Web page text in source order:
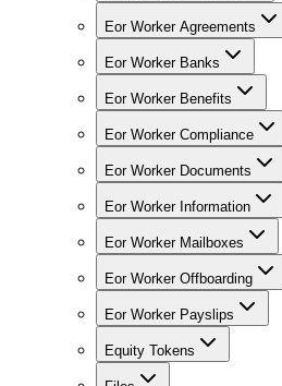
Eor Worker Agreements
Eor Worker Banks
Eor Worker Benefits
Eor Worker Compliance
Eor Worker Documents
Eor Worker Information
Eor Worker Mailboxes
Eor Worker Offboarding
Eor Worker Payslips
Equity Tokens